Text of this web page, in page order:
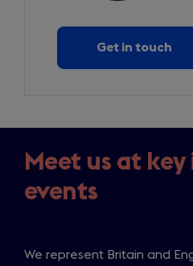
Get in touch
Meet us at
events
We represent Britain and